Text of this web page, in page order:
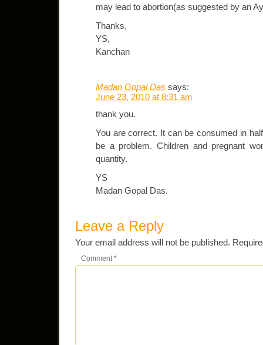
may lead to abortion(as suggested by an
Thanks,
YS,
Kanchan
Madan Gopal Das says:
June 23, 2010 at 8:31 am
thank you.
You are correct. It can be consumed in
be a problem. Children and pregnant
quantity.
YS
Madan Gopal Das.
Leave a Reply
Your email address will not be published.
Comment*